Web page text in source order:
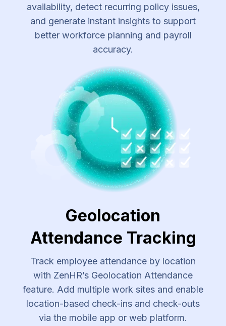
availability, detect recurring policy issues,
and generate instant insights to support
better workforce planning and payroll
accuracy.
Geolocation
Attendance Tracking
Track employee attendance by location
with ZenHR’s Geolocation Attendance
feature. Add multiple work sites and enable
location-based check-ins and check-outs
via the mobile app or web platform.